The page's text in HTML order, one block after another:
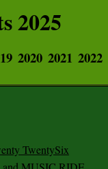
2025
2020 2021 2022
TwentySix